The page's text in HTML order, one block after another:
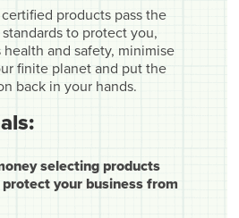
certified products pass the
to protect you,
and safety, minimise
finite planet and put the
back in your hands.
selecting products
your business from